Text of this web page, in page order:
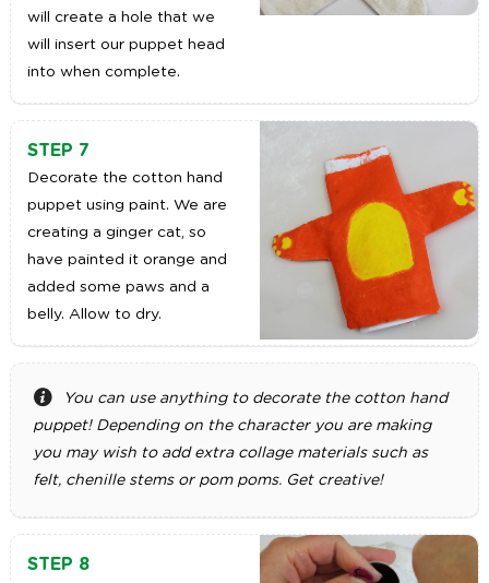
will create a hole that we
will insert our puppet head
into when complete.
STEP 7
Decorate the cotton hand
puppet using paint. We are
creating a ginger cat, so
have painted it orange and
added some paws and a
belly. Allow to dry.
You can use anything to decorate the cotton hand
puppet! Depending on the character you are making
you may wish to add extra collage materials such as
felt, chenille stems or pom poms. Get creative!
STEP 8